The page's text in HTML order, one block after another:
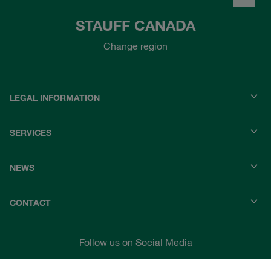
STAUFF CANADA
Change region
LEGAL INFORMATION
SERVICES
NEWS
CONTACT
Follow us on Social Media